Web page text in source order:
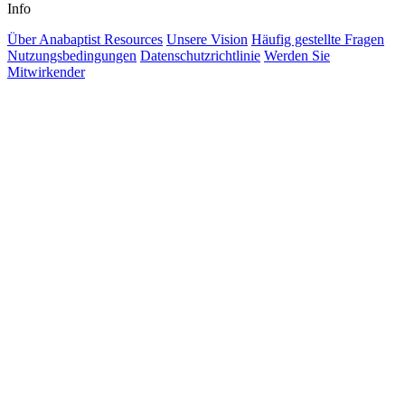
Info
Über Anabaptist Resources Unsere Vision Häufig gestellte Fragen
Nutzungsbedingungen Datenschutzrichtlinie Werden Sie
Mitwirkender